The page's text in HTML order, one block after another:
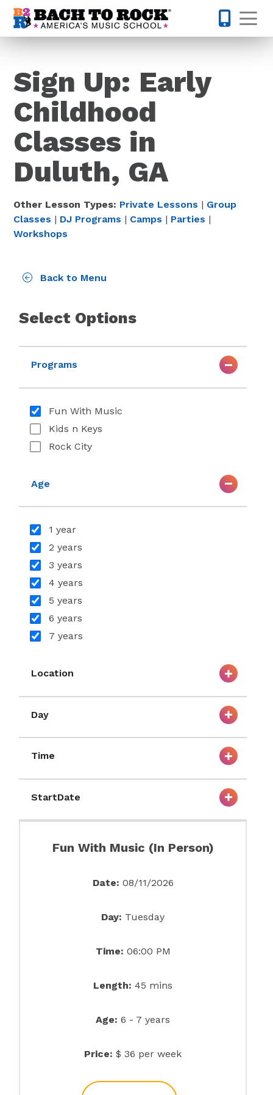
Skip to content
Sign Up: Early
Childhood
Classes in
Duluth, GA
Other Lesson Types: Private Lessons | Group
Classes | DJ Programs | Camps | Parties |
Workshops
Back to Menu
Select Options
Programs
Fun With Music
Kids n Keys
Rock City
Age
1 year
2 years
3 years
4 years
5 years
6 years
7 years
Location
Day
Time
StartDate
Fun With Music (In Person)
Date: 08/11/2026
Day: Tuesday
Time: 06:00 PM
Length: 45 mins
Age: 6 - 7 years
Price: $ 36 per week